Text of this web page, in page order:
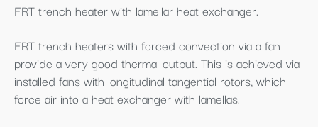
FRT trench heater with lamellar heat exchanger.
FRT trench heaters with forced convection via a fan
provide a very good thermal output. This is achieved via
installed fans with longitudinal tangential rotors, which
force air into a heat exchanger with lamellas.